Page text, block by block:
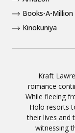
Kraft
romance
While fleeing
Holo resorts
their lives and
witnessing
Books-A-Million
Kinokuniya